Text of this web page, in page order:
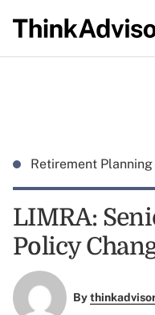
Retirement Planning
LIMRA:
Policy
By